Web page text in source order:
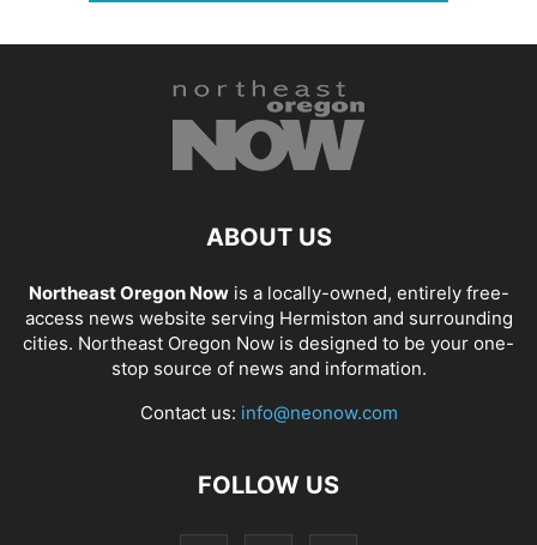
ABOUT US
Northeast Oregon Nowis a locally-owned, entirely free-
access news website serving Hermiston and surrounding
cities. Northeast Oregon Now is designed to be your one-
stop source of news and information.
Contact us: info@neonow.com
FOLLOW US